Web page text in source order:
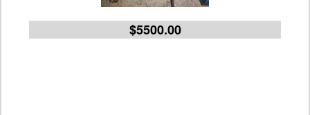
$5500.00